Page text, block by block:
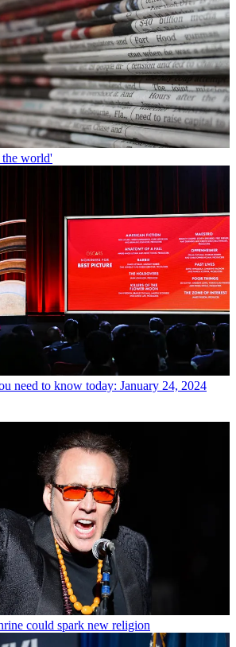
world'
need to know today: January 24, 2024
could spark new religion